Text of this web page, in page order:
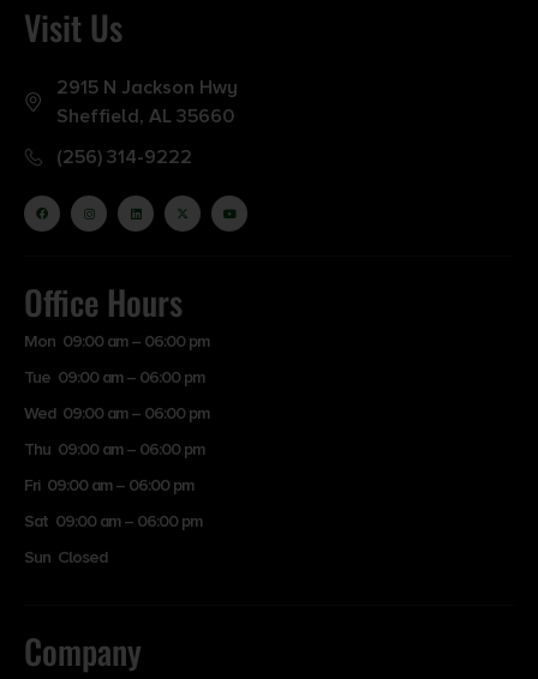
Visit Us
2915 N Jackson Hwy
Sheffield, AL 35660
(256) 314-9222
Office Hours
Mon 09:00 am – 06:00 pm
Tue 09:00 am – 06:00 pm
Wed 09:00 am – 06:00 pm
Thu 09:00 am – 06:00 pm
Fri 09:00 am – 06:00 pm
Sat 09:00 am – 06:00 pm
Sun Closed
Company